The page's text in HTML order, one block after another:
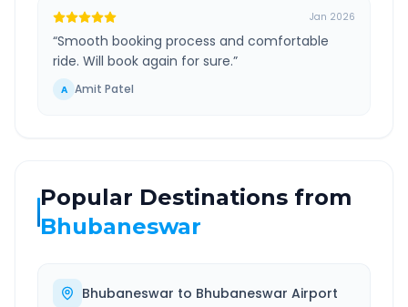
Jan 2026
“Smooth booking process and comfortable
ride. Will book again for sure.”
A Amit Patel
Popular Destinations from
Bhubaneswar
Bhubaneswar to Bhubaneswar Airport